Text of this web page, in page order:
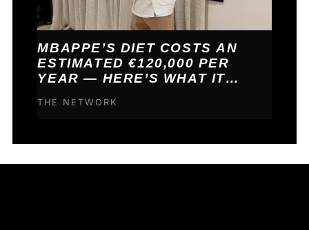
MBAPPE’S DIET COSTS AN
ESTIMATED €120,000 PER
YEAR — HERE’S WHAT IT
THE NETWORK